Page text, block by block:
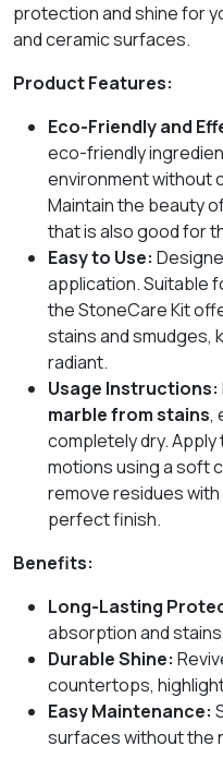
protection and shine for
and ceramic surfaces.
Product Features:
Eco-Friendly and
eco-friendly
environment without
Maintain the beauty
that is also good for
Easy to Use:
application. Suitable
the StoneCare Kit
stains and smudges,
radiant.
Usage Instructions:
marble from stains,
completely dry.
motions using a soft
remove residues
perfect finish.
Benefits:
Long-Lasting
absorption and
Durable Shine:
countertops,
Easy Maintenance:
surfaces without the